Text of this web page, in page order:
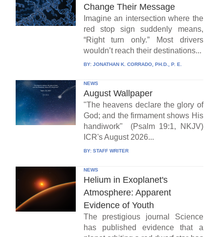
Change Their Message
Imagine an intersection where the
red stop sign suddenly means,
“Right turn only.” Most drivers
wouldn’t reach their destinations...
BY: JONATHAN K. CORRADO, PH.D., P. E.
NEWS
August Wallpaper
"The heavens declare the glory of
God; and the firmament shows His
handiwork" (Psalm 19:1, NKJV)
ICR's August 2026...
BY: STAFF WRITER
NEWS
Helium in Exoplanet's
Atmosphere: Apparent
Evidence of Youth
The prestigious journal Science
has published evidence that a